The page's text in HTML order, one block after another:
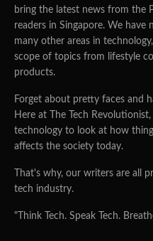
bring the latest news from the
readers in Singapore. We have
many other areas in
scope of topics from lifestyle
products.
Forget about pretty faces and
Here at The Tech
technology to look at how
affects the society today.
That's why, our writers are all
tech industry.
"Think Tech. Speak Tech.